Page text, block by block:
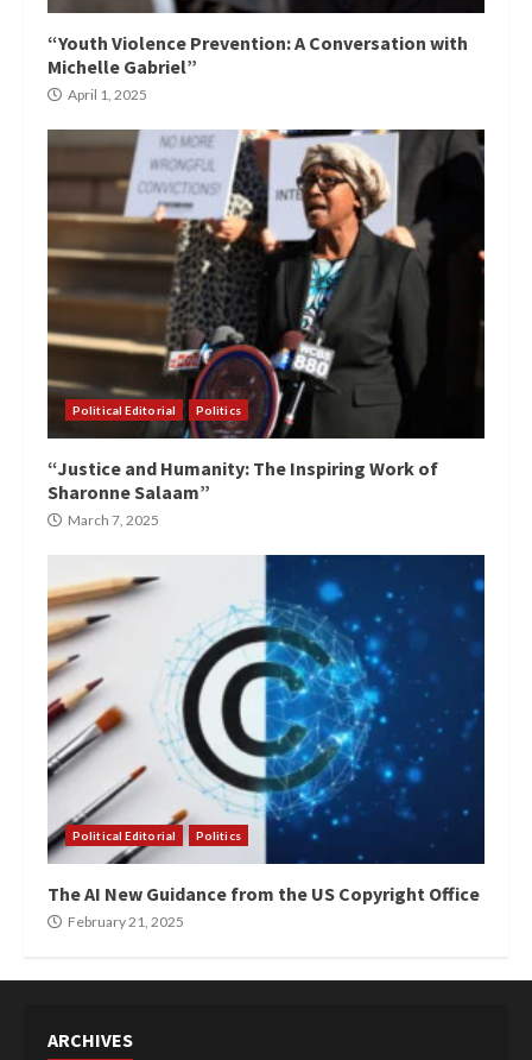
“Youth Violence Prevention: A Conversation with
Michelle Gabriel”
April 1, 2025
Political Editorial Politics
“Justice and Humanity: The Inspiring Work of
Sharonne Salaam”
March 7, 2025
Political Editorial Politics
The AI New Guidance from the US Copyright Office
February 21, 2025
ARCHIVES